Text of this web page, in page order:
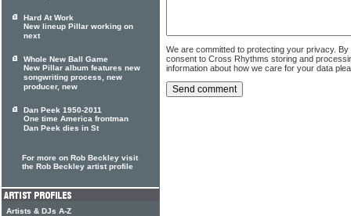
We are committed to protecting your privacy.
consent to Cross Rhythms storing and
information about how we care for your data
Hard At Work
New lineup Pillar working on
next
Whole New Ball Game
New Pillar album features new
songwriting process, new
producer, new
Dan Peek 1950-2011
One time America frontman
Dan Peek dies in St
For more on Rob Beckley visit
the Rob Beckley artist profile
Artists & DJs A-Z